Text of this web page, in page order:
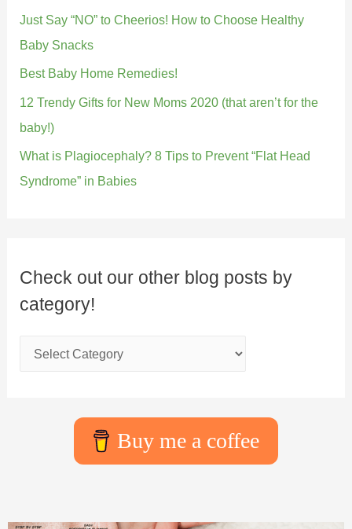
Just Say “NO” to Cheerios! How to Choose Healthy
Baby Snacks
Best Baby Home Remedies!
12 Trendy Gifts for New Moms 2020 (that aren’t for the
baby!)
What is Plagiocephaly? 8 Tips to Prevent “Flat Head
Syndrome” in Babies
Check out our other blog posts by
category!
Buy me a coffee